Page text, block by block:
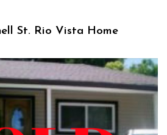
St. Rio Vista Home